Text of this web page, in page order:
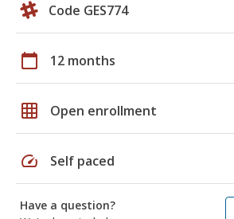
Code GES774
calendar_today 12 months
grid_on Open enrollment
speed Self paced
Have a question?